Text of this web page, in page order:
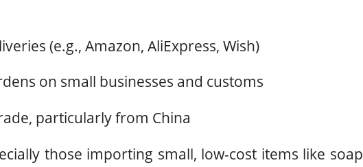
(e.g., Amazon, AliExpress, Wish)
on small businesses and customs
particularly from China
those importing small, low-cost items like soap